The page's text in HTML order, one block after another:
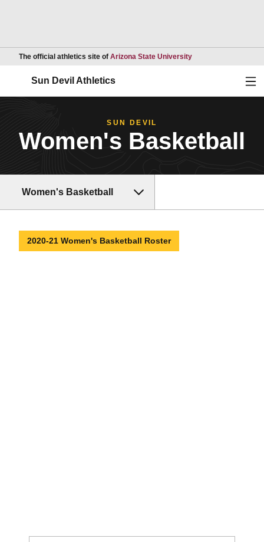
The official athletics site of Arizona State UniversityOpens in a new
Sun Devil Athletics
SUN DEVIL
Women's Basketball
Women's Basketball
2020-21 Women's Basketball Roster